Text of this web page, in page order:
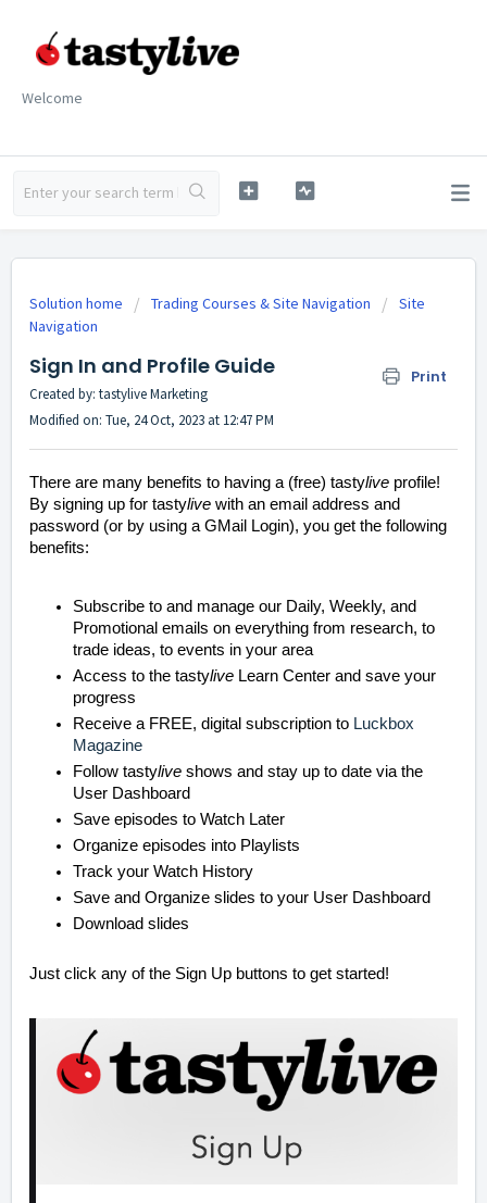
Welcome
Solution home Trading Courses & Site Navigation
Site
Navigation
Sign In and Profile Guide Print
Created by: tastylive Marketing
Modified on: Tue, 24 Oct, 2023 at 12:47 PM
There are many benefits to having a (free) tastylive profile!
By signing up for tastylive with an email address and
password (or by using a GMail Login), you get the following
benefits:
Subscribe to and manage our Daily, Weekly, and
Promotional emails on everything from research, to
trade ideas, to events in your area
Access to the tastylive Learn Center and save your
progress
Receive a FREE, digital subscription to Luckbox
Magazine
Follow tastylive shows and stay up to date via the
User Dashboard
Save episodes to Watch Later
Organize episodes into Playlists
Track your Watch History
Save and Organize slides to your User Dashboard
Download slides
Just click any of the Sign Up buttons to get started!